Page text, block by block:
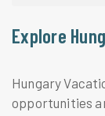
Explore
Hungary
opportunities